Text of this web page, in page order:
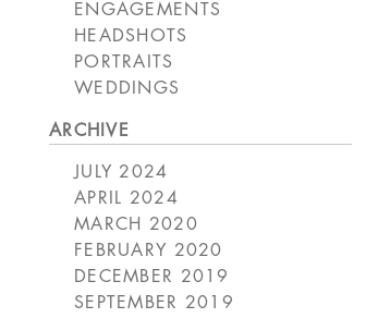
ENGAGEMENTS
HEADSHOTS
PORTRAITS
WEDDINGS
ARCHIVE
JULY 2024
APRIL 2024
MARCH 2020
FEBRUARY 2020
DECEMBER 2019
SEPTEMBER 2019